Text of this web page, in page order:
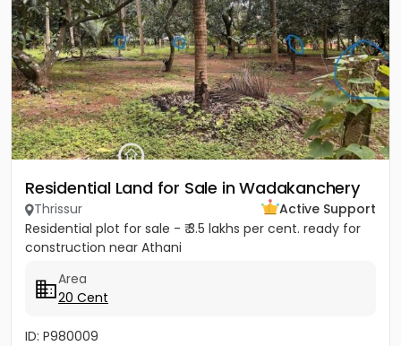
Residential Land for Sale in Wadakanchery
Thrissur
Active Support
Residential plot for sale - ₹ 3.5 lakhs per cent. ready for
construction near Athani
Area
20 Cent
ID: P980009